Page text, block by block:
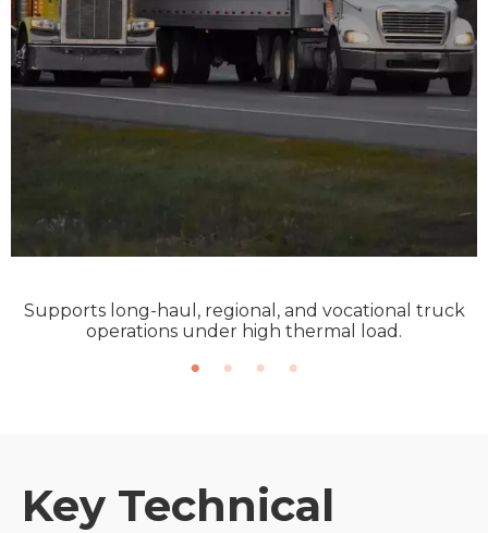
Supports long-haul, regional, and vocational truck
operations under high thermal load.
Key Technical